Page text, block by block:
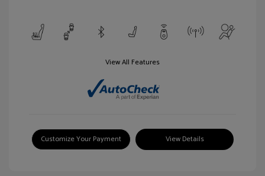
View All Features
Customize Your Payment View Details